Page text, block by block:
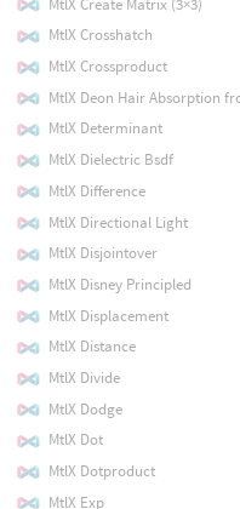
MtlX Crosshatch
MtlX Crossproduct
MtlX Deon Hair Absorption
MtlX Determinant
MtlX Dielectric Bsdf
MtlX Difference
MtlX Directional Light
MtlX Disjointover
MtlX Disney Principled
MtlX Displacement
MtlX Distance
MtlX Divide
MtlX Dodge
MtlX Dot
MtlX Dotproduct
MtlX Exp